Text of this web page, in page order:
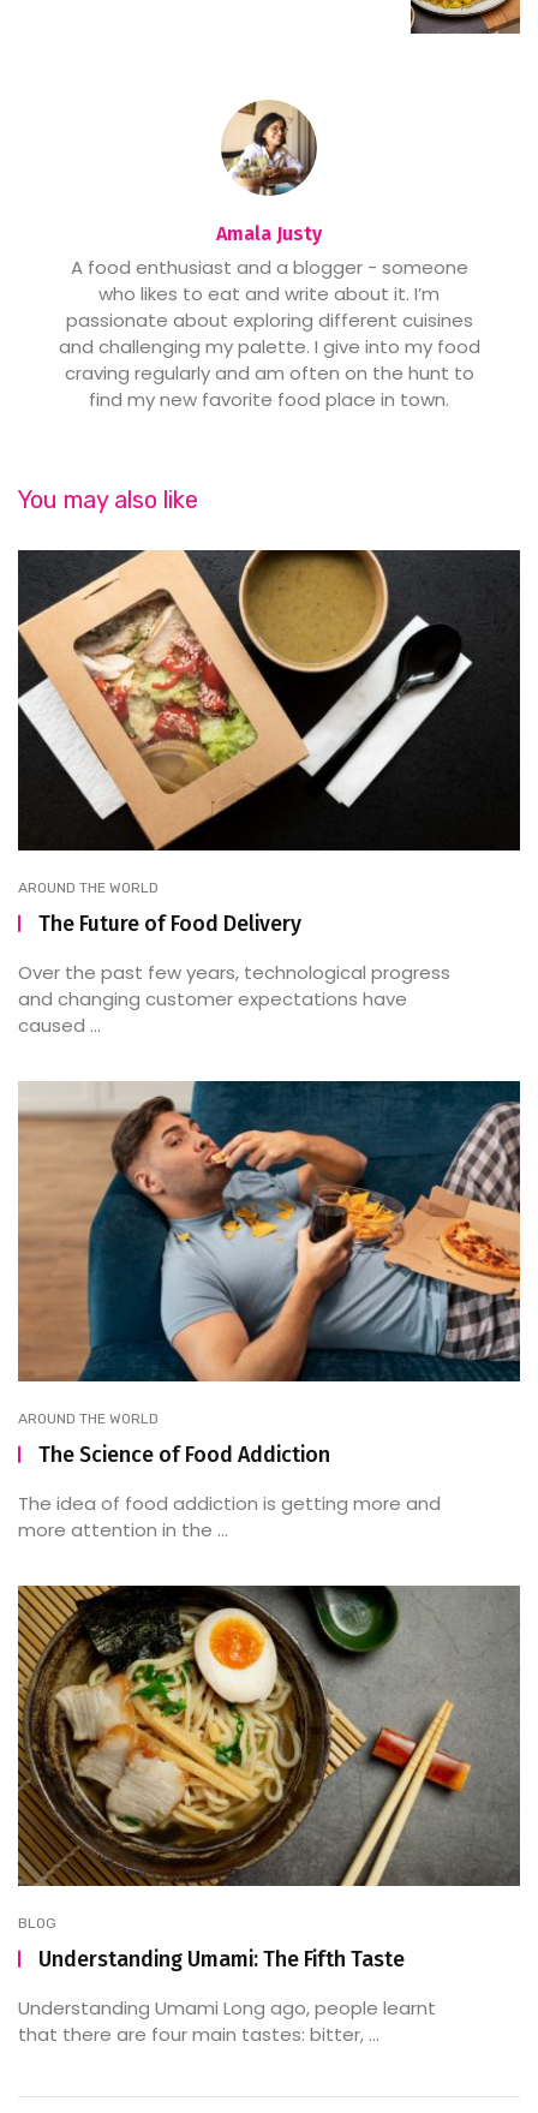
Amala Justy
A food enthusiast and a blogger - someone
who likes to eat and write about it. I’m
passionate about exploring different cuisines
and challenging my palette. I give into my food
craving regularly and am often on the hunt to
find my new favorite food place in town.
You may also like
AROUND THE WORLD
The Future of Food Delivery
Over the past few years, technological progress
and changing customer expectations have
caused ...
AROUND THE WORLD
The Science of Food Addiction
The idea of food addiction is getting more and
more attention in the ...
BLOG
Understanding Umami: The Fifth Taste
Understanding Umami Long ago, people learnt
that there are four main tastes: bitter, ...